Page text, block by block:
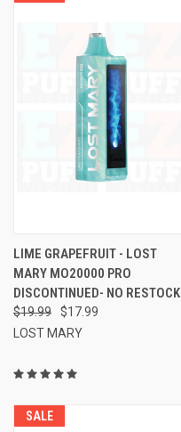
LIME GRAPEFRUIT - LOST
MARY MO20000 PRO
DISCONTINUED- NO RESTOCK
$19.99
$17.99
LOST MARY
SALE